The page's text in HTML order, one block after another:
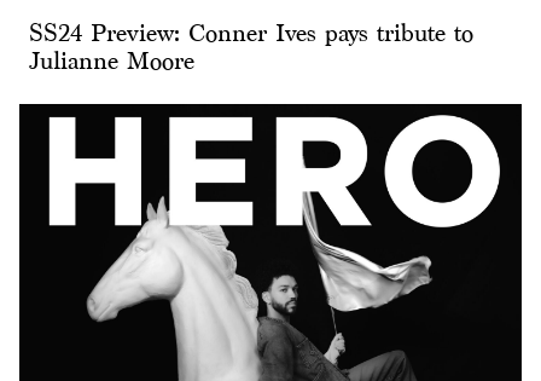
SS24 Preview: Conner Ives pays tribute to
Julianne Moore